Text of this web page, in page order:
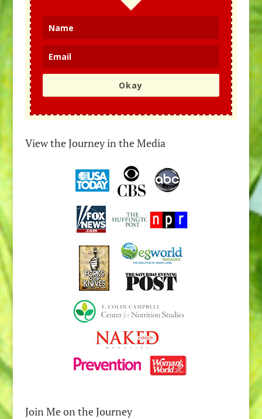
Okay
View the Journey in the Media
Join Me on the Journey